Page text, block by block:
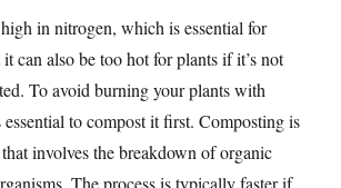
in nitrogen, which is essential for
can also be too hot for plants if it’s not
To avoid burning your plants with
essential to compost it first. Composting is
involves the breakdown of organic
The process is typically faster if